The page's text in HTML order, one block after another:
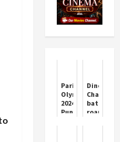
Paris
Olympics
2024:
Punjabis
Dinesh
bat
roared